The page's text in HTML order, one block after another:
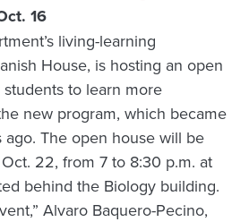
16
living-learning
House, is hosting an open
to learn more
new program, which became
ago. The open house will be
22, from 7 to 8:30 p.m. at
behind the Biology building.
Alvaro Baquero-Pecino,